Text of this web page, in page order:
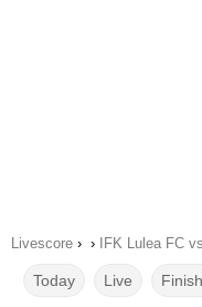
Livescore › › IFK Lulea FC
Today Live